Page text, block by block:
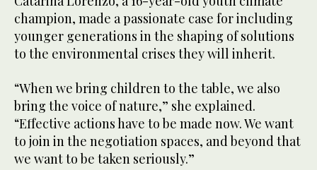
champion, made a passionate case for including
younger generations in the shaping of solutions
to the environmental crises they will inherit.
“When we bring children to the table, we also
bring the voice of nature,” she explained.
“Effective actions have to be made now. We want
to join in the negotiation spaces, and beyond that
we want to be taken seriously.”